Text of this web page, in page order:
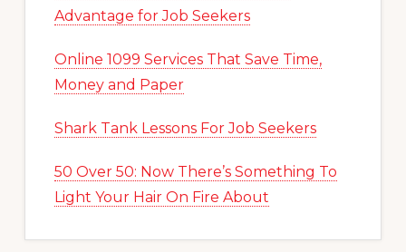
Advantage for Job Seekers
Online 1099 Services That Save Time,
Money and Paper
Shark Tank Lessons For Job Seekers
50 Over 50: Now There’s Something To
Light Your Hair On Fire About